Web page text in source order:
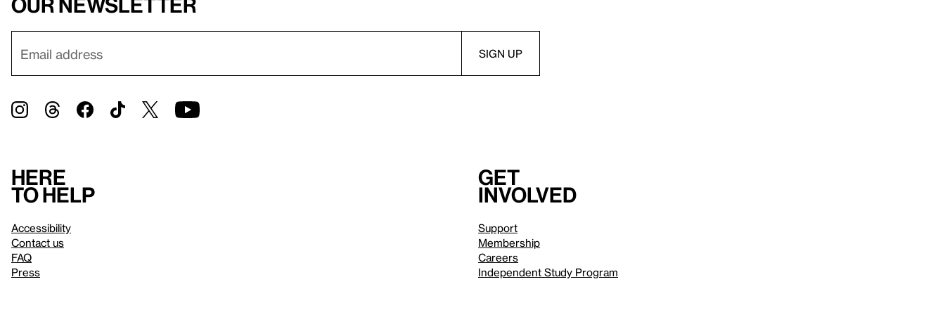
our newsletter
Here
to help
Accessibility
Contact us
FAQ
Press
Get
involved
Support
Membership
Careers
Independent Study Program